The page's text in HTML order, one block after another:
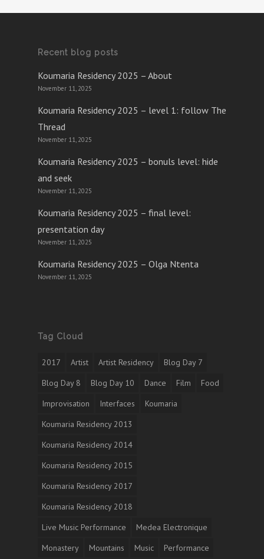
Recent blog posts
Koumaria Residency 2025 – About
November 11, 2025
Koumaria Residency 2025 – level 1: follow The
Thread
November 11, 2025
Koumaria Residency 2025 – bonuls level: hide
and seek
November 11, 2025
Koumaria Residency 2025 – final level:
presentation day
November 11, 2025
Koumaria Residency 2025 – Olga Ntenta
November 11, 2025
Tag Cloud
2017 Artist Artist Residency
Blog Day 7
Blog Day 8
Blog Day 10 Dance Film
Food
Improvisation
Interfaces
Koumaria
Koumaria Residency 2013
Koumaria Residency 2014
Koumaria Residency 2015
Koumaria Residency 2017
Koumaria Residency 2018
Live Music Performance
Medea Electronique
Monastery
Mountains Music Performance